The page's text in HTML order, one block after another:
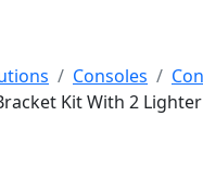
Consoles
Kit With 2